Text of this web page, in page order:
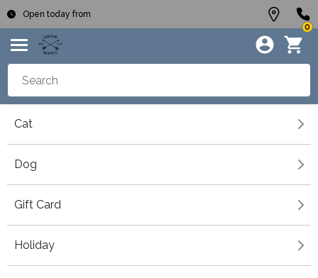
Open today from
0
Cat
Dog
Gift Card
Holiday